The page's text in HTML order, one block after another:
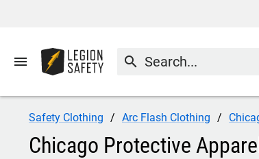
menu search
Safety Clothing Arc Flash Clothing
Chicago Protective